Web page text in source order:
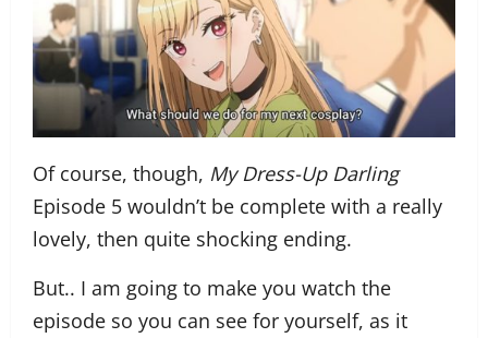
Of course, though, My Dress-Up Darling
Episode 5 wouldn’t be complete with a really
lovely, then quite shocking ending.
But.. I am going to make you watch the
episode so you can see for yourself, as it